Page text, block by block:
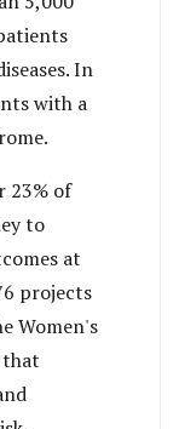
In
with a
23% of
to
at
projects
Women's